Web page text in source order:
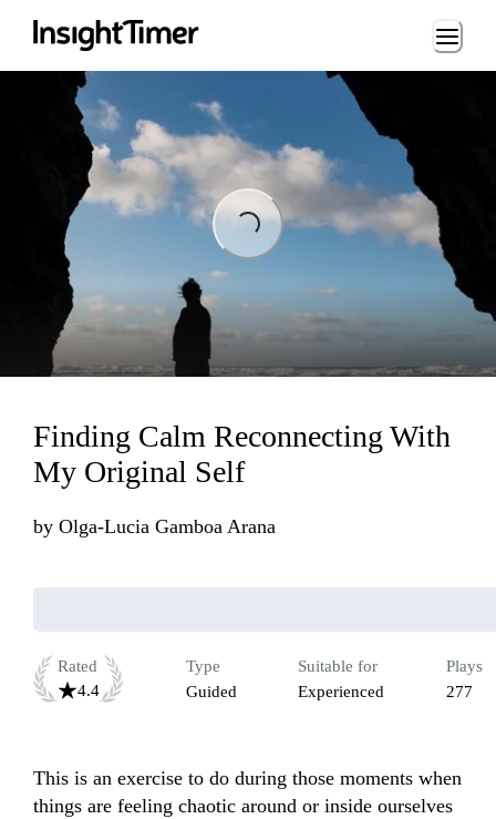
Loading...
Finding Calm Reconnecting With
My Original Self
by Olga-Lucia Gamboa Arana
Rated
4.4
Type
Guided
Suitable for
Experienced
Plays
277
This is an exercise to do during those moments when
things are feeling chaotic around or inside ourselves